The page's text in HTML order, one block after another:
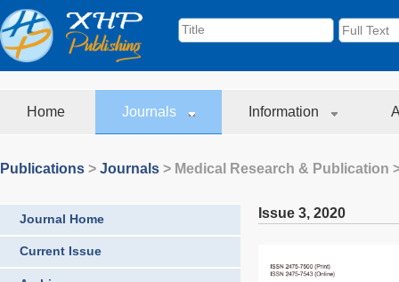
Home Journals Information
Publications > Journals > Medical Research & Publication
Journal Home
Current Issue
Issue 3, 2020